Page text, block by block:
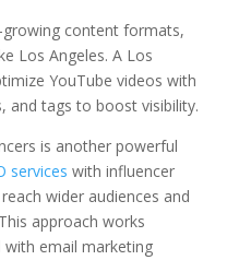
content formats,
Los Angeles. A Los
YouTube videos with
and tags to boost visibility.
is another powerful
services with influencer
wider audiences and
approach works
with email marketing